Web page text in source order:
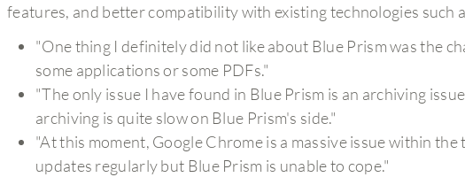
features, and better compatibility with existing technologies such
"One thing I definitely did not like about Blue Prism was the
some applications or some PDFs."
"The only issue I have found in Blue Prism is an archiving
archiving is quite slow on Blue Prism's side."
"At this moment, Google Chrome is a massive issue within
updates regularly but Blue Prism is unable to cope."